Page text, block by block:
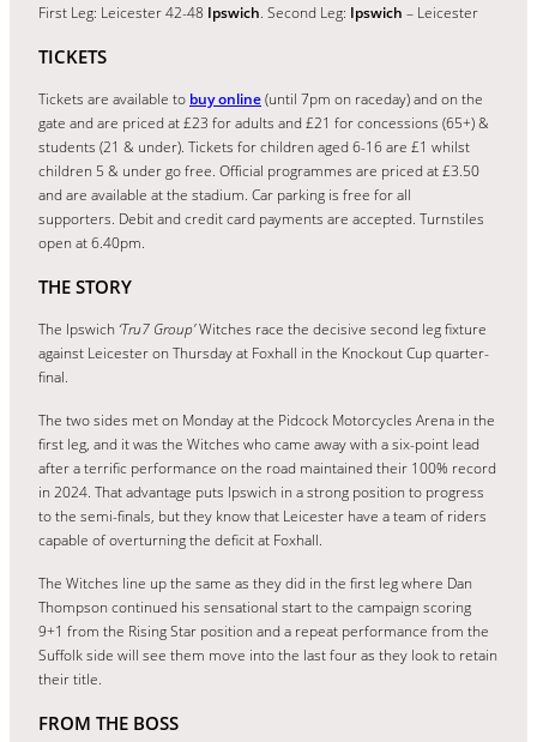
First Leg: Leicester 42-48 Ipswich. Second Leg: Ipswich – Leicester
TICKETS
Tickets are available to buy online(until 7pm on raceday) and on the
gate and are priced at £23 for adults and £21 for concessions (65+) &
students (21 & under). Tickets for children aged 6-16 are £1 whilst
children 5 & under go free. Official programmes are priced at £3.50
and are available at the stadium. Car parking is free for all
supporters. Debit and credit card payments are accepted. Turnstiles
open at 6.40pm.
THE STORY
The Ipswich ‘Tru7 Group’Witches race the decisive second leg fixture
against Leicester on Thursday at Foxhall in the Knockout Cup quarter-
final.
The two sides met on Monday at the Pidcock Motorcycles Arena in the
first leg, and it was the Witches who came away with a six-point lead
after a terrific performance on the road maintained their 100% record
in 2024. That advantage puts Ipswich in a strong position to progress
to the semi-finals, but they know that Leicester have a team of riders
capable of overturning the deficit at Foxhall.
The Witches line up the same as they did in the first leg where Dan
Thompson continued his sensational start to the campaign scoring
9+1 from the Rising Star position and a repeat performance from the
Suffolk side will see them move into the last four as they look to retain
their title.
FROM THE BOSS